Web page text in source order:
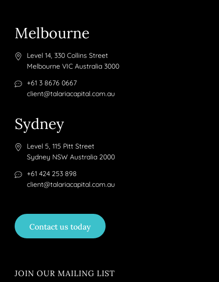
Melbourne
Level 14, 330 Collins Street
Melbourne VIC Australia 3000
+61 3 8676 0667
client@talariacapital.com.au
Sydney
Level 5, 115 Pitt Street
Sydney NSW Australia 2000
+61 424 253 898
client@talariacapital.com.au
Contact us today
JOIN OUR MAILING LIST